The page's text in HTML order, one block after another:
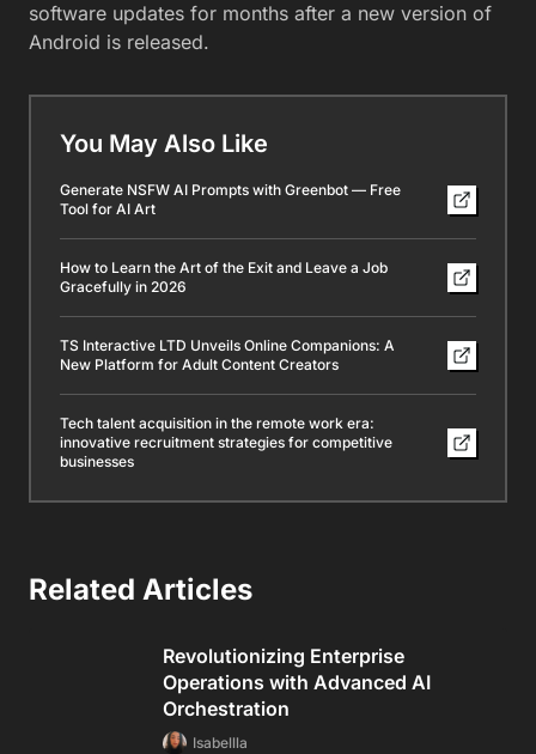
software updates for months after a new version of
Android is released.
You May Also Like
Generate NSFW AI Prompts with Greenbot — Free
Tool for AI Art
How to Learn the Art of the Exit and Leave a Job
Gracefully in 2026
TS Interactive LTD Unveils Online Companions: A
New Platform for Adult Content Creators
Tech talent acquisition in the remote work era:
innovative recruitment strategies for competitive
businesses
Related Articles
Revolutionizing Enterprise
Operations with Advanced AI
Orchestration
Isabellla